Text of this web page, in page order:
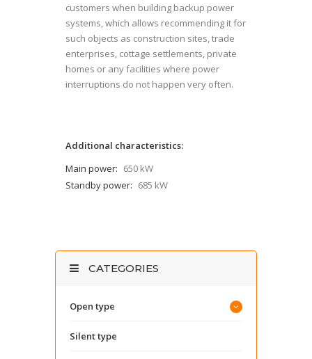
customers when building backup power
systems, which allows recommending it for
such objects as construction sites, trade
enterprises, cottage settlements, private
homes or any facilities where power
interruptions do not happen very often.
Additional characteristics:
Main power: 650 kW
Standby power: 685 kW
CATEGORIES
Open type
Silent type